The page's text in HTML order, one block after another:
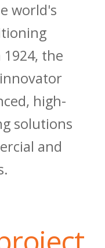
world's
the
high-
solutions
and